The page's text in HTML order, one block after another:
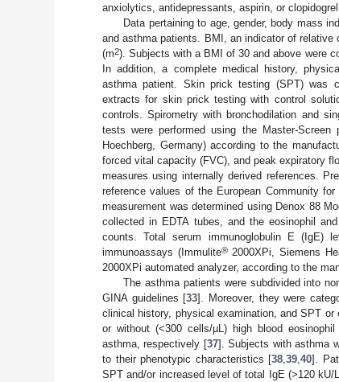
anxiolytics, antidepressants, aspirin, or
Data pertaining to age, gender, body mass
and asthma patients. BMI, an indicator of
(m2). Subjects with a BMI of 30 and above were
In addition, a complete medical history,
asthma patient. Skin prick testing (SPT) was
extracts for skin prick testing with control
controls. Spirometry with bronchodilation and
tests were performed using the Master-
Hoechberg, Germany) according to the
forced vital capacity (FVC), and peak expiratory
measures using internally derived references.
reference values of the European Community
measurement was determined using Denox 88
collected in EDTA tubes, and the eosinophil
counts. Total serum immunoglobulin E (IgE)
immunoassays (Immulite®2000XPi, Siemens
2000XPi automated analyzer, according to the
The asthma patients were subdivided into
GINA guidelines [33]. Moreover, they were
clinical history, physical examination, and SPT
or without (<300 cells/µL) high blood
asthma, respectively [37]. Subjects with asthma
to their phenotypic characteristics [38,39,40].
SPT and/or increased level of total IgE (>120